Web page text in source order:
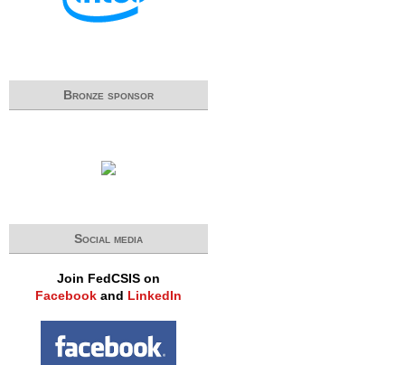
Bronze sponsor
Social media
Join FedCSIS on
Facebook and LinkedIn